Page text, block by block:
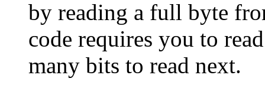
by reading a full byte
code requires you to
many bits to read next.